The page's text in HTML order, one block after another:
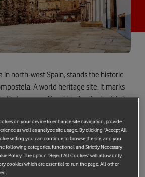
in north-west Spain, stands the historic
A world heritage site, it marks
and is said to be the burial site
this ancient city was at the forefront of
we showcased two self-driving
as part of a project called
on your device to enhance site navigation, provide
as well as analyze site usage. By clicking "Accept All
setting you can continue to browse the site, and you
following categories, functional and Strictly Necessary
Policy. The option "Reject All Cookies" will allow only
cookies which are essential to run the page. All other